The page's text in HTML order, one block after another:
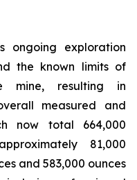
ongoing exploration
the known limits of
mine, resulting in
measured and
now total 664,000
81,000
and 583,000 ounces